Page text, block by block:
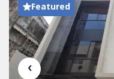
Featured
‹